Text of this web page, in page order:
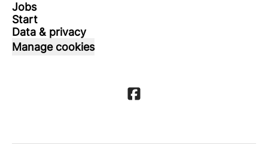
Jobs
Start
Data & privacy
Manage cookies